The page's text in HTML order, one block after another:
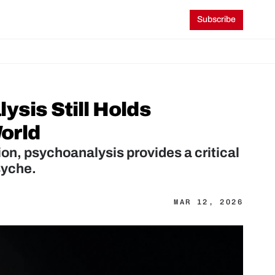
Subscribe
Still Holds
psychoanalysis provides a critical
MAR 12, 2026